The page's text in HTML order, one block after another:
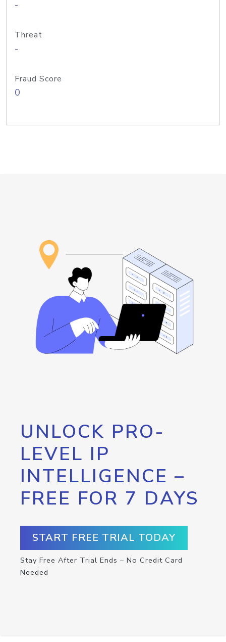
-
Threat
-
Fraud Score
0
UNLOCK PRO-
LEVEL IP
INTELLIGENCE –
FREE FOR 7 DAYS
START FREE TRIAL TODAY
Stay Free After Trial Ends – No Credit Card
Needed